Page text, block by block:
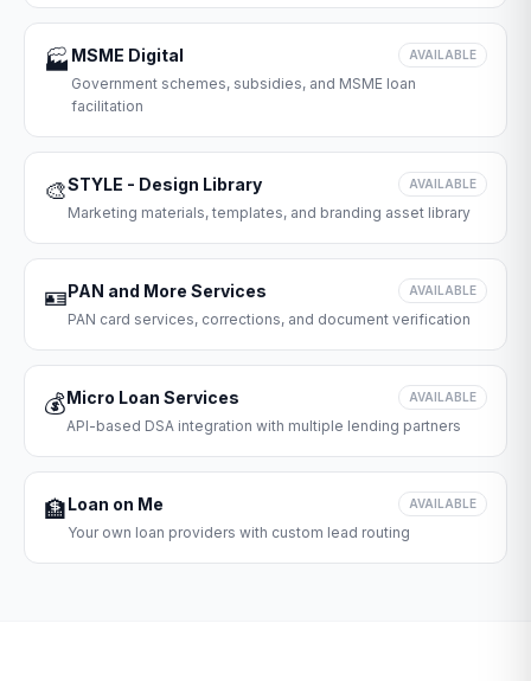
🏭 MSME Digital AVAILABLE
Government schemes, subsidies, and MSME loan
facilitation
🎨STYLE - Design Library AVAILABLE
Marketing materials, templates, and branding asset library
🪪PAN and More Services AVAILABLE
PAN card services, corrections, and document verification
💰Micro Loan Services AVAILABLE
API-based DSA integration with multiple lending partners
🏦Loan on Me AVAILABLE
Your own loan providers with custom lead routing